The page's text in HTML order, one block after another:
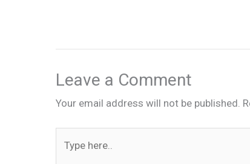
Leave a Comment
Your email address will not be published.